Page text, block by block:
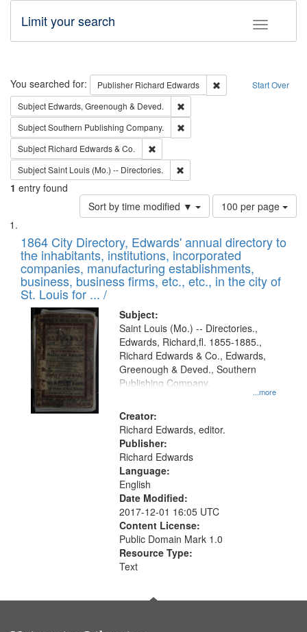
Toggle
Limit your search
Search Start Over
You searched for: Publisher Richard Edwards
Remove constraint
Subject Edwards, Greenough & Deved.
SubjectSouthern Publishing Company.
Subject Richard Edwards & Co.
SubjectSaint Louis (Mo.) -- Directories.
1 entry found
Sort by time modified ▼
Number
of
to
display
per
page
100 per page
Search
Results
List
of
files
deposited
in
Digital
Gateway
that
match
your
search
criteria
1864 City Directory, Edwards' annual directory to
the inhabitants, institutions, incorporated
companies, manufacturing establishments,
business, business firms, etc., etc., in the city of
St. Louis for ... /
Subject:
...more
Saint Louis (Mo.) -- Directories.,
Edwards, Richard,fl. 1855-1885.,
Richard Edwards & Co., Edwards,
Greenough & Deved., Southern
Publishing Company.
Creator:
Richard Edwards, editor.
Publisher:
Richard Edwards
Language:
English
Date Modified:
2017-12-01 16:05 UTC
Content License:
Public Domain Mark 1.0
Resource Type:
Text